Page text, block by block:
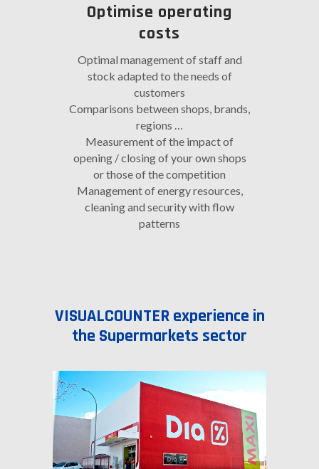
Optimise operating
costs
Optimal management of staff and
stock adapted to the needs of
customers
Comparisons between shops, brands,
regions …
Measurement of the impact of
opening / closing of your own shops
or those of the competition
Management of energy resources,
cleaning and security with flow
patterns
VISUALCOUNTER experience in
the Supermarkets sector